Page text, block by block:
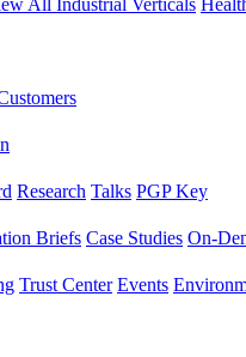
Research Talks PGP Key
Briefs Case Studies On-
Trust Center Events